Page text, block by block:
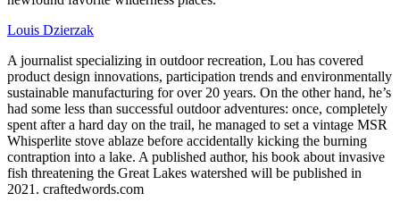
Louis Dzierzak
A journalist specializing in outdoor recreation, Lou has covered
product design innovations, participation trends and environmentally
sustainable manufacturing for over 20 years. On the other hand, he’s
had some less than successful outdoor adventures: once, completely
spent after a hard day on the trail, he managed to set a vintage MSR
Whisperlite stove ablaze before accidentally kicking the burning
contraption into a lake. A published author, his book about invasive
fish threatening the Great Lakes watershed will be published in
2021. craftedwords.com